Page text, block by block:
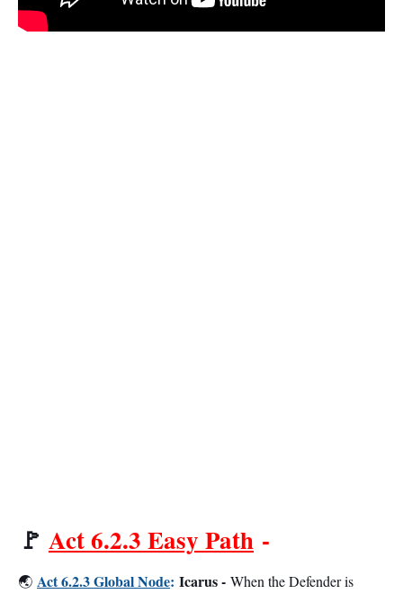
🚩 Act 6.2.3 Easy Path -
🌏 Act 6.2.3 Global Node: Icarus - When the Defender is